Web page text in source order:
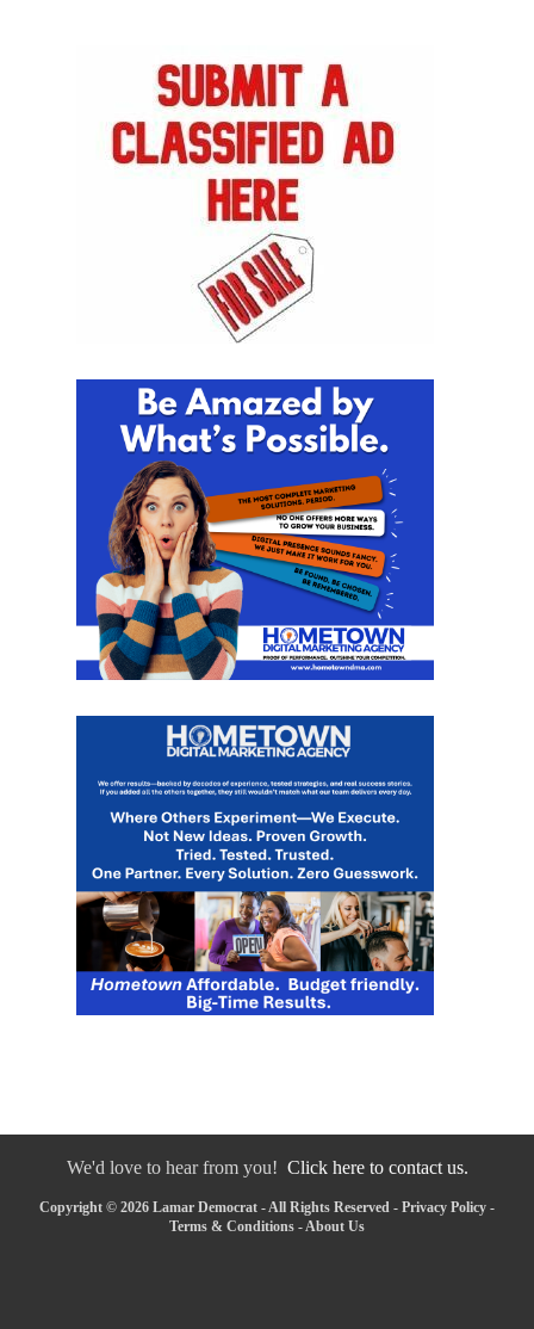
We'd love to hear from you! Click here to contact us.
Copyright © 2026 Lamar Democrat - All Rights Reserved - Privacy Policy -
Terms & Conditions -About Us